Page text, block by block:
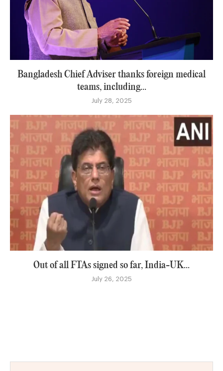
Bangladesh Chief Adviser thanks foreign medical
teams, including...
July 28, 2025
Out of all FTAs signed so far, India-UK...
July 26, 2025